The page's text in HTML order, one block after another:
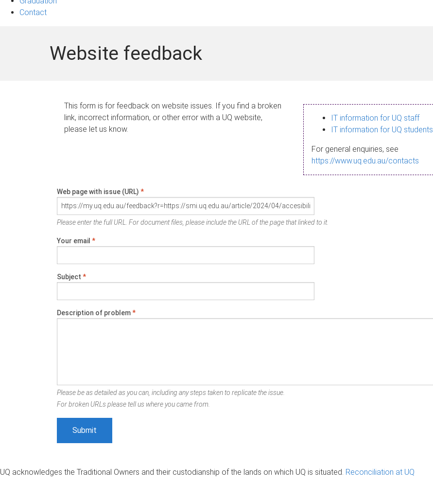
Contact
Website feedback
This form is for feedback on website issues. If you find a broken
link, incorrect information, or other error with a UQ website,
please let us know.
IT information for UQ staff
IT information for UQ students
For general enquiries, see
https://www.uq.edu.au/contacts
Web page with issue (URL) *
Please enter the full URL. For document files, please include the URL of the page that linked to it.
Your email *
Subject *
Description of problem*
Please be as detailed as you can, including any steps taken to replicate the issue.
For broken URLs please tell us where you came from.
UQ acknowledges the Traditional Owners and their custodianship of the lands on which UQ is situated. Reconciliation at UQ